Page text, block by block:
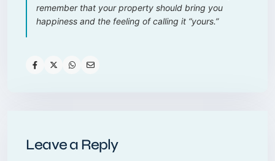
remember that your property should bring you
happiness and the feeling of calling it “yours.”
Leave a Reply